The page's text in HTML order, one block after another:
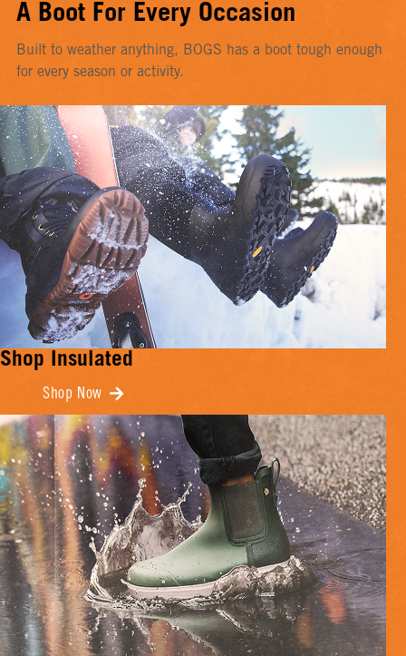
A Boot For Every Occasion
Built to weather anything, BOGS has a boot tough enough
for every season or activity.
Shop Insulated
Shop Now